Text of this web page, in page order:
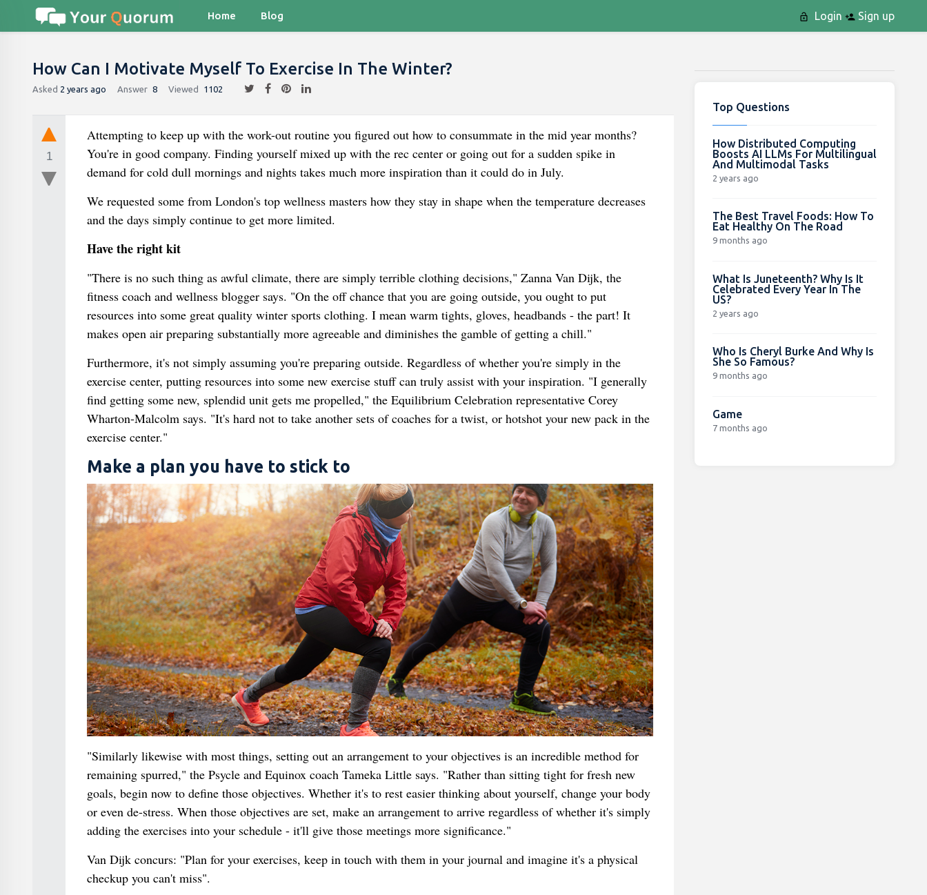
Home Blog Login Sign up
How Can I Motivate Myself To Exercise In The Winter?
Asked 2 years ago Answer 8 Viewed 1102
1
Attempting to keep up with the work-out routine you figured out how to consummate in the mid year months?
You're in good company. Finding yourself mixed up with the rec center or going out for a sudden spike in
demand for cold dull mornings and nights takes much more inspiration than it could do in July.
We requested some from London's top wellness masters how they stay in shape when the temperature decreases
and the days simply continue to get more limited.
Have the right kit
"There is no such thing as awful climate, there are simply terrible clothing decisions," Zanna Van Dijk, the
fitness coach and wellness blogger says. "On the off chance that you are going outside, you ought to put
resources into some great quality winter sports clothing. I mean warm tights, gloves, headbands - the part! It
makes open air preparing substantially more agreeable and diminishes the gamble of getting a chill."
Furthermore, it's not simply assuming you're preparing outside. Regardless of whether you're simply in the
exercise center, putting resources into some new exercise stuff can truly assist with your inspiration. "I generally
find getting some new, splendid unit gets me propelled," the Equilibrium Celebration representative Corey
Wharton-Malcolm says. "It's hard not to take another sets of coaches for a twist, or hotshot your new pack in the
exercise center."
Make a plan you have to stick to
"Similarly likewise with most things, setting out an arrangement to your objectives is an incredible method for
remaining spurred," the Psycle and Equinox coach Tameka Little says. "Rather than sitting tight for fresh new
goals, begin now to define those objectives. Whether it's to rest easier thinking about yourself, change your body
or even de-stress. When those objectives are set, make an arrangement to arrive regardless of whether it's simply
adding the exercises into your schedule - it'll give those meetings more significance."
Van Dijk concurs: "Plan for your exercises, keep in touch with them in your journal and imagine it's a physical
checkup you can't miss".
Top Questions
How Distributed Computing
Boosts AI LLMs For Multilingual
And Multimodal Tasks
2 years ago
The Best Travel Foods: How To
Eat Healthy On The Road
9 months ago
What Is Juneteenth? Why Is It
Celebrated Every Year In The
US?
2 years ago
Who Is Cheryl Burke And Why Is
She So Famous?
9 months ago
Game
7 months ago